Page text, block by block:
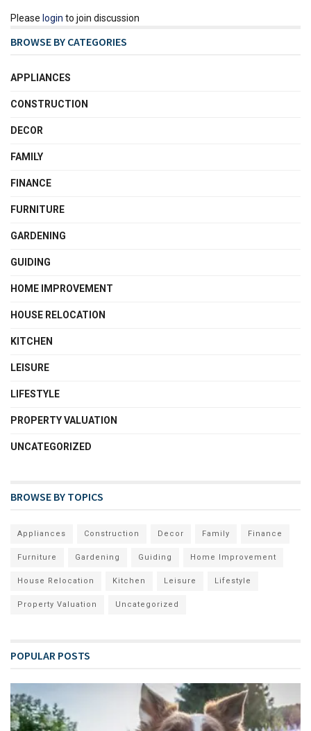
Please login to join discussion
BROWSE BY CATEGORIES
APPLIANCES
CONSTRUCTION
DECOR
FAMILY
FINANCE
FURNITURE
GARDENING
GUIDING
HOME IMPROVEMENT
HOUSE RELOCATION
KITCHEN
LEISURE
LIFESTYLE
PROPERTY VALUATION
UNCATEGORIZED
BROWSE BY TOPICS
Appliances Construction Decor Family Finance
Furniture Gardening Guiding Home Improvement
House Relocation Kitchen Leisure Lifestyle
Property Valuation Uncategorized
POPULAR POSTS